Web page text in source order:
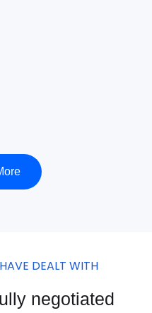
DEALT WITH
negotiated